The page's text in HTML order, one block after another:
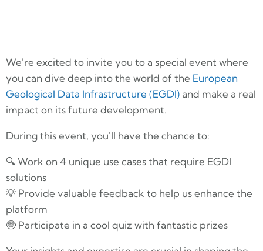
We're excited to invite you to a special event where
you can dive deep into the world of the European
Geological Data Infrastructure (EGDI) and make a real
impact on its future development.
During this event, you'll have the chance to:
🔍 Work on 4 unique use cases that require EGDI
solutions
💡 Provide valuable feedback to help us enhance the
platform
🤓 Participate in a cool quiz with fantastic prizes